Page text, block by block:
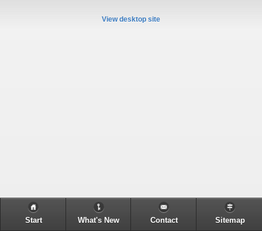
View desktop site
Start What's New Contact Sitemap